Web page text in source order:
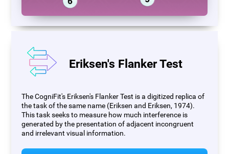
Eriksen's Flanker Test
The CogniFit's Eriksen's Flanker Test is a digitized replica of
the task of the same name (Eriksen and Eriksen, 1974).
This task seeks to measure how much interference is
generated by the presentation of adjacent incongruent
and irrelevant visual information.